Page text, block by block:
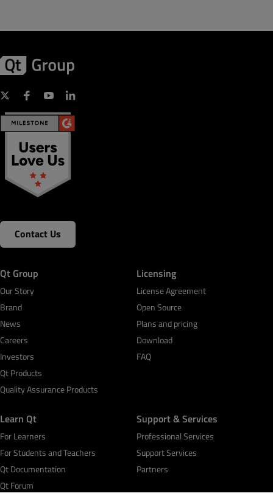
Contact Us
Qt Group
Our Story
Brand
News
Careers
Investors
Qt Products
Quality Assurance Products
Licensing
License Agreement
Open Source
Plans and pricing
Download
FAQ
Learn Qt
For Learners
For Students and Teachers
Qt Documentation
Qt Forum
Support & Services
Professional Services
Support Services
Partners